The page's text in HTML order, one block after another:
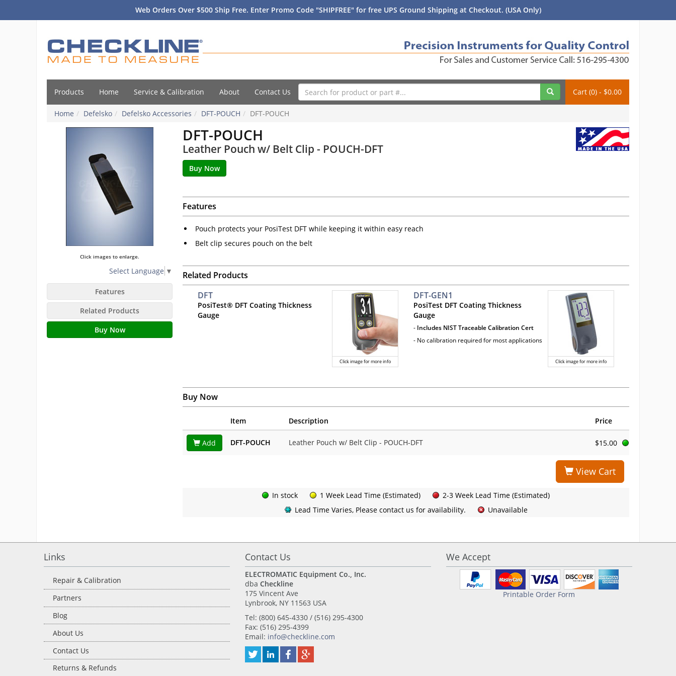
Web Orders Over $500 Ship Free. Enter Promo Code "SHIPFREE" for free UPS Ground Shipping at Checkout. (USA Only)
Products Home Service & Calibration About Contact Us Cart (0) - $0.00
Home Defelsko Defelsko Accessories DFT-POUCH DFT-POUCH
DFT-POUCH
Leather Pouch w/ Belt Clip - POUCH-DFT
Click images to enlarge.
Select Language ▼
Features
Related Products
Buy Now
Features
Pouch protects your PosiTest DFT while keeping it within easy reach
Belt clip secures pouch on the belt
Related Products
Click image for more info
DFT
PosiTest® DFT Coating Thickness
Gauge
Click image for more info
DFT-GEN1
PosiTest DFT Coating Thickness
Gauge
- Includes NIST Traceable Calibration Cert
- No calibration required for most applications
Buy Now
Item Description Price
Add DFT-POUCH Leather Pouch w/ Belt Clip - POUCH-DFT $15.00
View Cart
In stock 1 Week Lead Time (Estimated)
2-3 Week Lead Time (Estimated)
Lead Time Varies, Please contact us for availability.
Unavailable
Links
Repair & Calibration
Partners
Blog
About Us
Contact Us
Returns & Refunds
Contact Us
ELECTROMATIC Equipment Co., Inc.
dba Checkline
175 Vincent Ave
Lynbrook, NY 11563 USA
Tel: (800) 645-4330 / (516) 295-4300
Fax: (516) 295-4399
Email: info@checkline.com
We Accept
Printable Order Form